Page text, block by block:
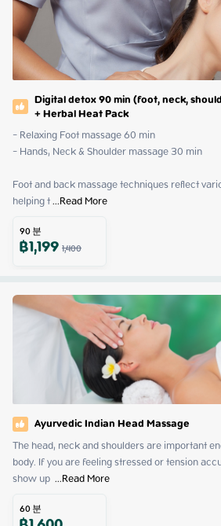
Digital detox 90 min (foot, neck,
+ Herbal Heat Pack
- Relaxing Foot massage 60 min
- Hands, Neck & Shoulder massage 30 min
Foot and back massage techniques reflect
helping t ...Read More
90분
฿1,1991,400
Ayurvedic Indian Head Massage
The head, neck and shoulders are important
body. If you are feeling stressed or tension
show up ...Read More
60분